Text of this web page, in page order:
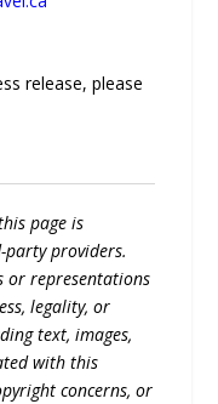
release, please
page is
providers.
or representations
legality, or
text, images,
with this
concerns, or